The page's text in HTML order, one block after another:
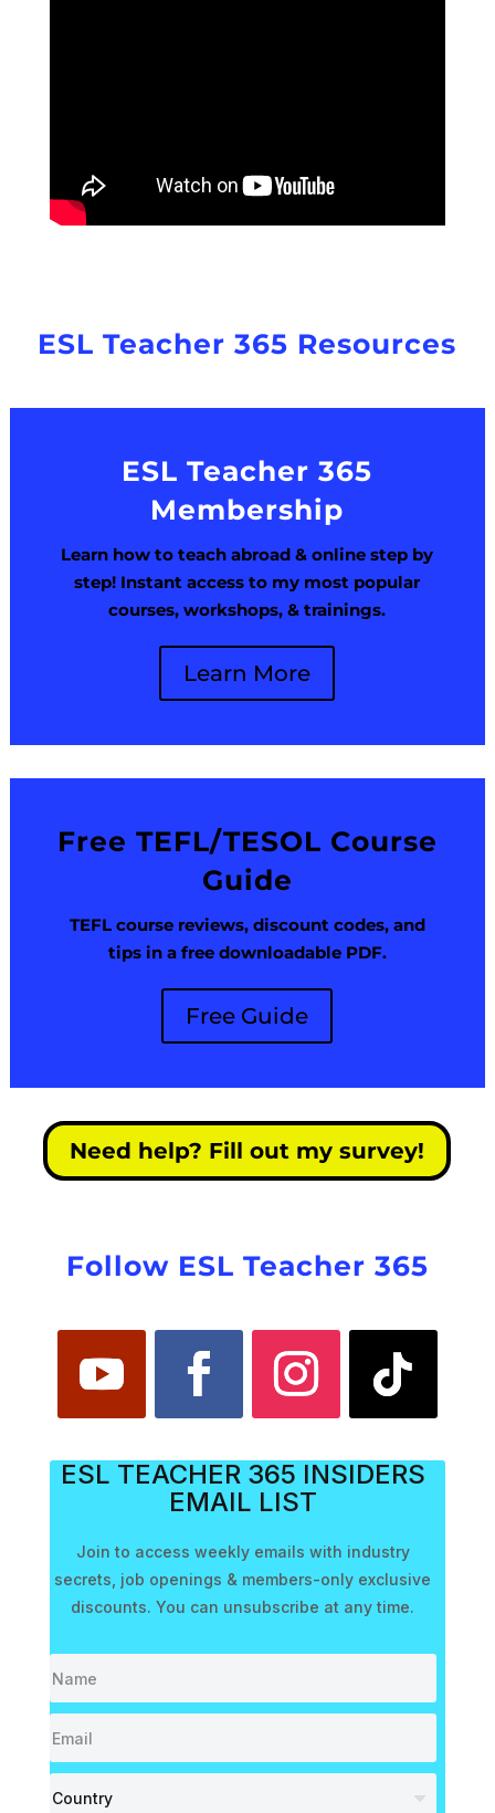
ESL Teacher 365 Resources
ESL Teacher 365
Membership
Learn how to teach abroad & online step by
step! Instant access to my most popular
courses, workshops, & trainings.
Learn More
Free TEFL/TESOL Course
Guide
TEFL course reviews, discount codes, and
tips in a free downloadable PDF.
Free Guide
Need help? Fill out my survey!
Follow ESL Teacher 365
ESL TEACHER 365 INSIDERS
EMAIL LIST
Join to access weekly emails with industry
secrets, job openings & members-only exclusive
discounts. You can unsubscribe at any time.